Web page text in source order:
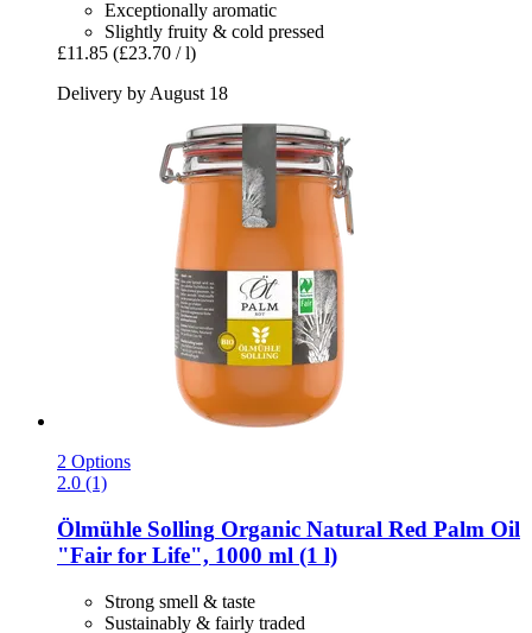
Exceptionally aromatic
Slightly fruity & cold pressed
£11.85 (£23.70 / l)
Delivery by August 18
2 Options
2.0 (1)
Ölmühle Solling Organic Natural Red Palm Oil
"Fair for Life", 1000 ml (1 l)
Strong smell & taste
Sustainably & fairly traded